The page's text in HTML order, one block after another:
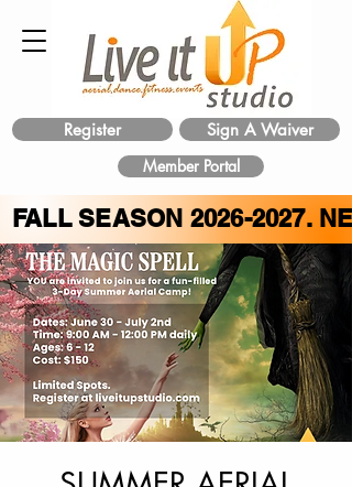
Sign A Waiver
Register
Member Portal
FALL SEASON 2026-2027.